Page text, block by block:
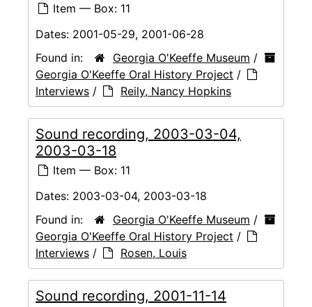
Item — Box: 11
Dates: 2001-05-29, 2001-06-28
Found in:
Georgia O'Keeffe Museum /
Georgia O'Keeffe Oral History Project /
Interviews / Reily, Nancy Hopkins
Sound recording, 2003-03-04,
2003-03-18
Item — Box: 11
Dates: 2003-03-04, 2003-03-18
Found in:
Georgia O'Keeffe Museum /
Georgia O'Keeffe Oral History Project /
Interviews / Rosen, Louis
Sound recording, 2001-11-14